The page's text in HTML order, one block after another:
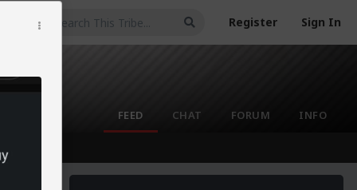
Register Sign In
FEED CHAT FORUM INFO